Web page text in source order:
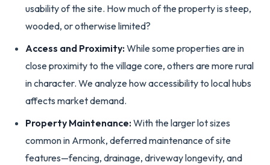
usability of the site. How much of the property is steep,
wooded, or otherwise limited?
Access and Proximity:While some properties are in
close proximity to the village core, others are more rural
in character. We analyze how accessibility to local hubs
affects market demand.
Property Maintenance:With the larger lot sizes
common in Armonk, deferred maintenance of site
features—fencing, drainage, driveway longevity, and